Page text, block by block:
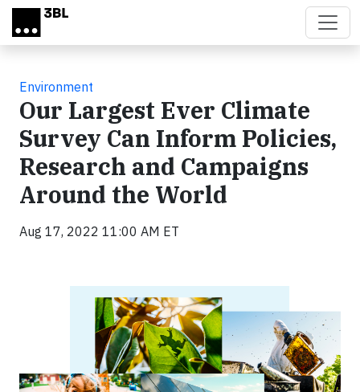
Skip to main content
Environment
Our Largest Ever Climate
Survey Can Inform Policies,
Research and Campaigns
Around the World
Aug 17, 2022 11:00 AM ET